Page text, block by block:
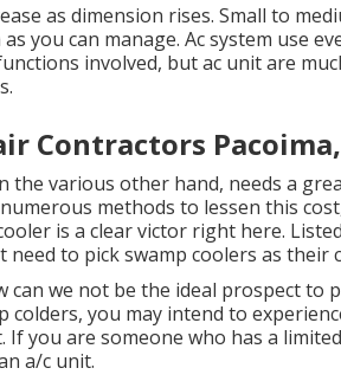
as dimension rises. Small to
you can manage. Ac system use
involved, but ac unit are
Contractors
the various other hand, needs a
methods to lessen this
is a clear victor right here.
to pick swamp coolers as their
can we not be the ideal prospect to
colders, you may intend to
you are someone who has a
a/c unit.